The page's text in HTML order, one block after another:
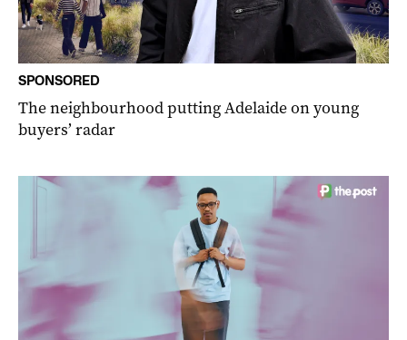
SPONSORED
The neighbourhood putting Adelaide on young
buyers’ radar